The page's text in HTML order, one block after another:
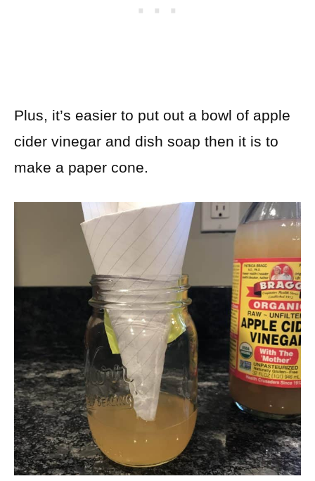
Plus, it’s easier to put out a bowl of apple
cider vinegar and dish soap then it is to
make a paper cone.